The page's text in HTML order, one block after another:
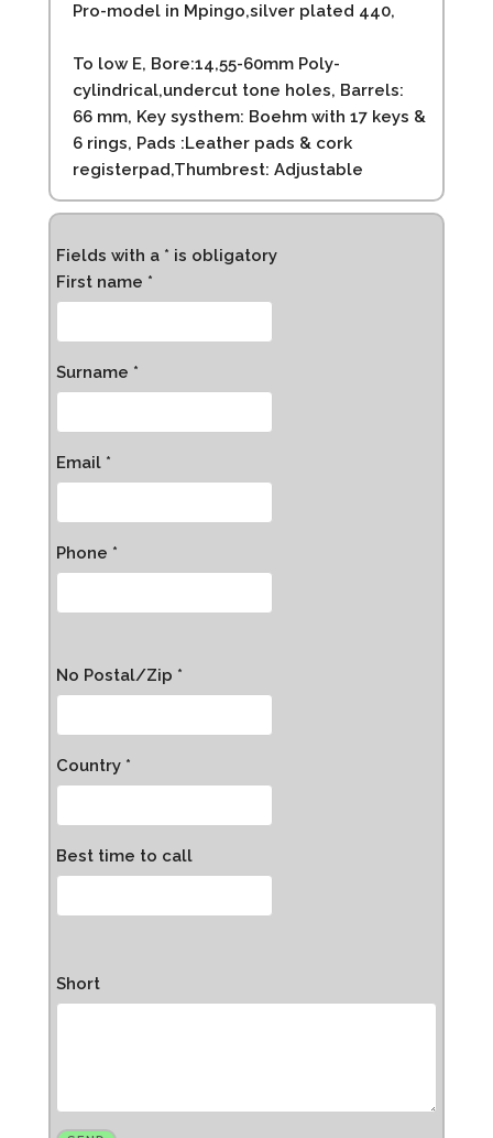
Pro-model in Mpingo,silver plated 440,
To low E, Bore:14,55-60mm Poly-
cylindrical,undercut tone holes, Barrels:
66 mm, Key systhem: Boehm with 17 keys &
6 rings, Pads :Leather pads & cork
registerpad,Thumbrest: Adjustable
Fields with a * is obligatory
First name *
Surname *
Email *
Phone *
No Postal/Zip *
Country *
Best time to call
Short